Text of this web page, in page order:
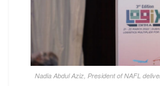
Nadia Abdul Aziz, President of NAFL